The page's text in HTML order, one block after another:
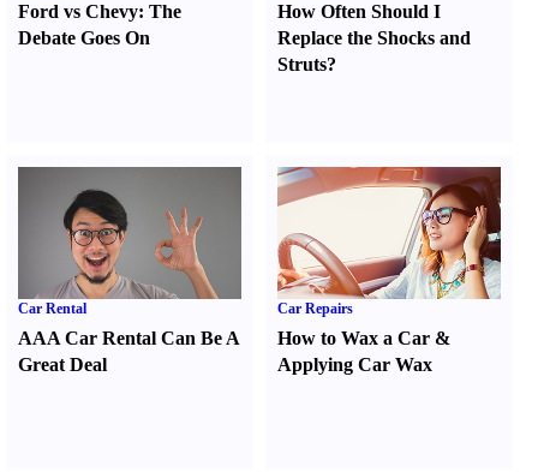
Ford vs Chevy: The
Debate Goes On
How Often Should I
Replace the Shocks and
Struts?
Car Rental
AAA Car Rental Can Be A
Great Deal
Car Repairs
How to Wax a Car &
Applying Car Wax